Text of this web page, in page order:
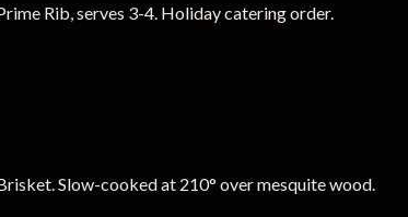
Rib, serves 3-4. Holiday catering order.
Slow-cooked at 210° over mesquite wood.